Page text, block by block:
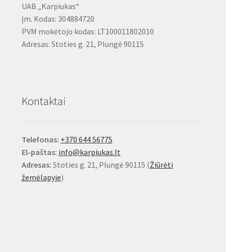
UAB „Karpiukas“
Įm. Kodas: 304884720
PVM mokėtojo kodas: LT100011802010
Adresas: Stoties g. 21, Plungė 90115
Kontaktai
Telefonas: +370 644 56775
El-paštas: info@karpiukas.lt
Adresas: Stoties g. 21, Plungė 90115 (Žiūrėti
žemėlapyje)